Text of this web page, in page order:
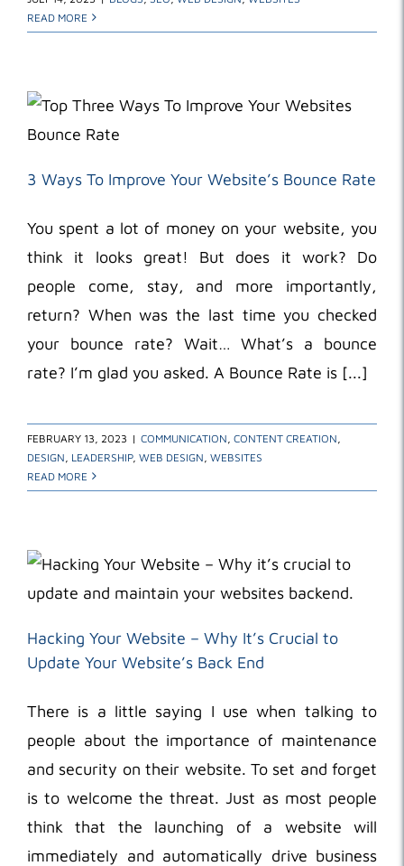
READ MORE
3 Ways To Improve Your Website’s Bounce Rate
You spent a lot of money on your website, you
think it looks great! But does it work? Do
people come, stay, and more importantly,
return? When was the last time you checked
your bounce rate? Wait… What’s a bounce
rate? I’m glad you asked. A Bounce Rate is [...]
FEBRUARY 13, 2023 | COMMUNICATION CONTENT CREATION
DESIGN LEADERSHIP, WEB DESIGN WEBSITES
READ MORE
Hacking Your Website – Why It’s Crucial to
Update Your Website’s Back End
There is a little saying I use when talking to
people about the importance of maintenance
and security on their website. To set and forget
is to welcome the threat. Just as most people
think that the launching of a website will
immediately and automatically drive business